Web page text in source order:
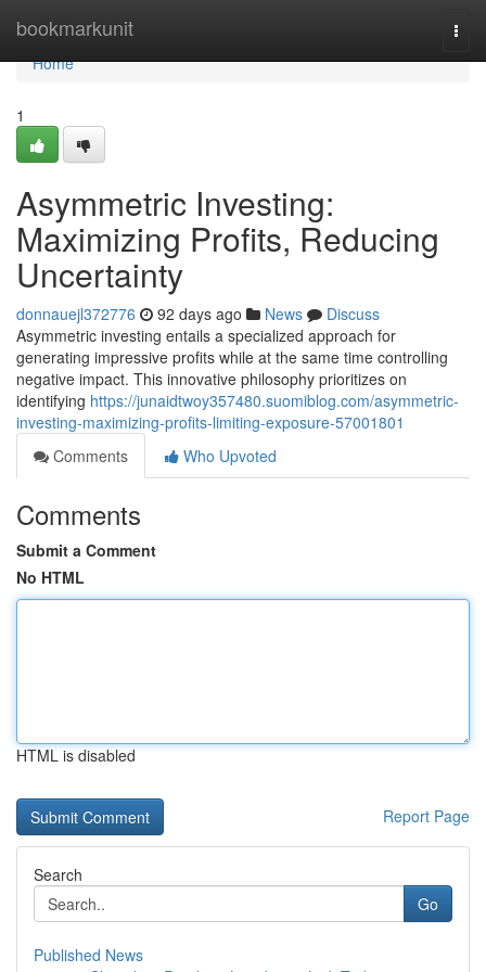
bookmarkunit
Home
Home
1
Asymmetric Investing:
Maximizing Profits, Reducing
Uncertainty
donnauejl372776 92 days ago News
Discuss
Asymmetric investing entails a specialized approach for
generating impressive profits while at the same time controlling
negative impact. This innovative philosophy prioritizes on
identifying https://junaidtwoy357480.suomiblog.com/asymmetric-
investing-maximizing-profits-limiting-exposure-57001801
Comments
Who Upvoted
Comments
Submit a Comment
No HTML
HTML is disabled
Report Page
Search
Go
Published News